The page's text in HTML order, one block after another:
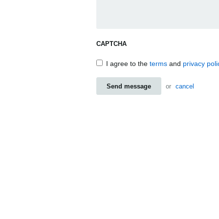
CAPTCHA
I agree to the terms and privacy
Send message or cancel